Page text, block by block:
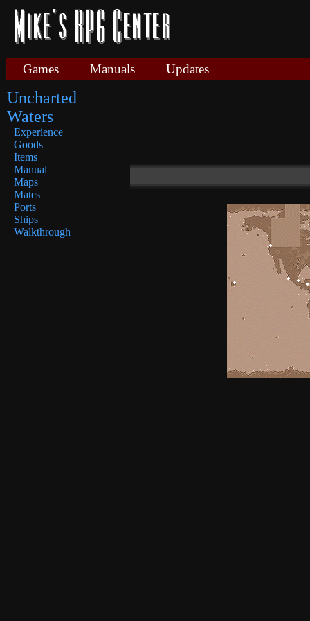
Games Manuals Updates
Uncharted
Waters
Experience
Goods
Items
Manual
Maps
Mates
Ports
Ships
Walkthrough